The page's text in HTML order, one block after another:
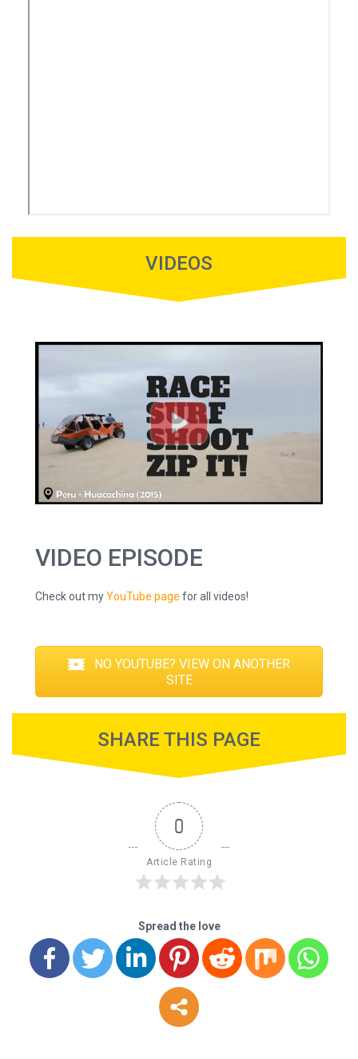
VIDEOS
VIDEO EPISODE
Check out myYouTube page for all videos!
NO YOUTUBE? VIEW ON ANOTHER
SITE
SHARE THIS PAGE
0
Article Rating
Spread the love